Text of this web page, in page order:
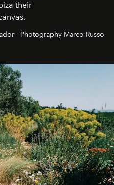
their
- Photography Marco Russo